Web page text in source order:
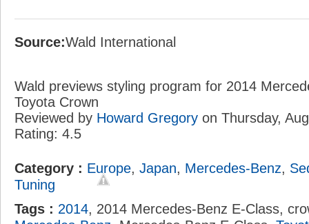
Source:Wald International
Wald previews styling program for 2014
Toyota Crown
Reviewed by Howard Gregory on Thursday,
Rating: 4.5
Category : Europe, Japan, Mercedes-Benz,
Tuning
Tags : 2014, 2014 Mercedes-Benz E-Class,